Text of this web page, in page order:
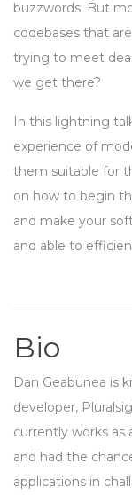
buzzwords. But
codebases that
trying to meet
we get there?
In this lightning
experience of
them suitable for
on how to begin
and make your
and able to
Bio
Dan Geabunea is
developer,
currently works as
and had the
applications in